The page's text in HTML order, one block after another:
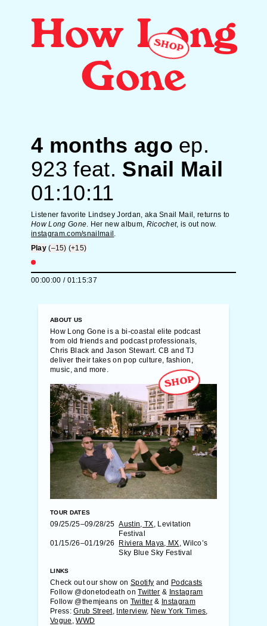
How Long
Gone
4 months ago ep.
923 feat. Snail Mail
01:10:11
Listener favorite Lindsey Jordan, aka Snail Mail, returns to
How Long Gone. Her new album, Ricochet, is out now.
instagram.com/snailmail .
Play (–15) (+15)
00:00:00 / 01:15:37
ABOUT US
How Long Gone is a bi-coastal elite podcast
from old friends and podcast professionals,
Chris Black and Jason Stewart. CB and TJ
deliver their takes on pop culture, fashion,
music, and more.
TOUR DATES
09/25/25–09/28/25 Austin, TX, Levitation
Festival
01/15/26–01/19/26
Riviera Maya, MX, Wilco’s
Sky Blue Sky Festival
LINKS
Check out our show onSpotify and Podcasts
Follow @donetodeath onTwitter & Instagram
Follow @themjeans on Twitter& Instagram
Press:Grub Street, Interview, New York Times,
Vogue ,WWD
SHOP
SHOP